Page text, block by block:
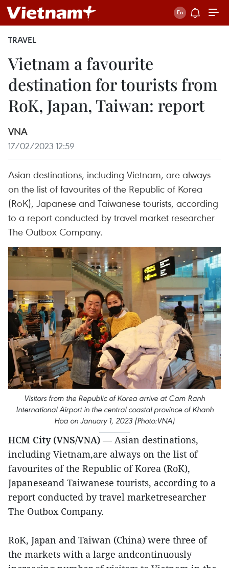
TRAVEL
Vietnam a favourite
destination for tourists from
RoK, Japan, Taiwan: report
VNA
17/02/2023 12:59
Asian destinations, including Vietnam, are always
on the list of favourites of the Republic of Korea
(RoK), Japanese and Taiwanese tourists, according
to a report conducted by travel market researcher
The Outbox Company.
Visitors from the Republic of Korea arrive at Cam Ranh
International Airport in the central coastal province of Khanh
Hoa on January 1, 2023 (Photo:VNA)
HCM City (VNS/VNA) — Asian destinations,
including Vietnam,are always on the list of
favourites of the Republic of Korea (RoK),
Japaneseand Taiwanese tourists, according to a
report conducted by travel marketresearcher
The Outbox Company.
RoK, Japan and Taiwan (China) were three of
the markets with a large andcontinuously